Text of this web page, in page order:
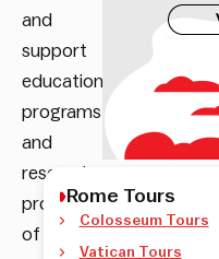
and
support
educational
programs
and
research
projects
of
Rome Tours
Colosseum Tours
Vatican Tours